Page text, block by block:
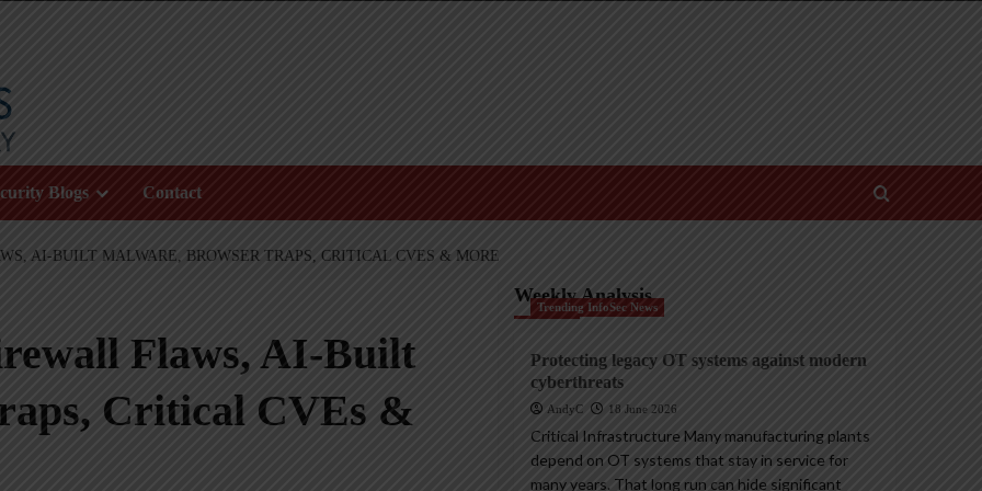
Blogs Contact
AI-BUILT MALWARE, BROWSER TRAPS, CRITICAL CVES & MORE
Flaws, AI-Built
Critical CVEs &
Weekly Analysis
Trending InfoSec News
Protecting legacy OT systems against modern
cyberthreats
AndyC 18 June 2026
Critical Infrastructure Many manufacturing plants
depend on OT systems that stay in service for
many years. That long run can hide significant